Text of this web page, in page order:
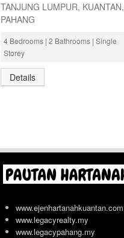
TANJUNG LUMPUR, KUANTAN,
PAHANG
4 Bedrooms | 2 Bathrooms | Single
Storey
Details
www.ejenhartanahkuantan.com
www.legacyrealty.my
www.legacypahang.my